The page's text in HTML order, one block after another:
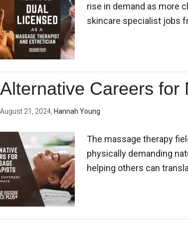
rise in demand as more
skincare specialist jobs
Alternative Careers for
August 21, 2024 Hannah Young
The massage therapy
physically demanding
helping others can